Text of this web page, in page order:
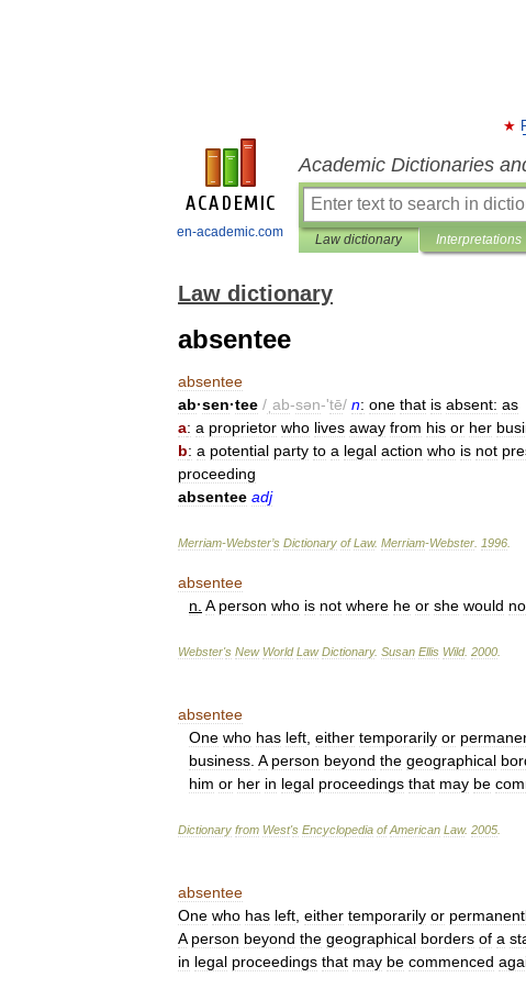
en-academic.com
Academic Dictionaries
Law dictionary Interpretations
Law dictionary
absentee
absentee
ab·sen·tee / ˌab-sən-'tē/ n: one that is absent: as
a: a proprietor who lives away from his or her
b: a potential party to a legal action who is not
proceeding
absentee adj
Merriam-Webster’s Dictionary of Law. Merriam-Webster 1996
absentee
n A person who is not where he or she would
Webster's New World Law Dictionary. Susan Ellis Wild. 2000
absentee
One who has left either temporarily or
business A person beyond the geographical
him or her in legal proceedings that may be
Dictionary from West's Encyclopedia of American Law. 2005
absentee
One who has left either temporarily or
A person beyond the geographical borders of a
in legal proceedings that may be commenced